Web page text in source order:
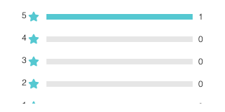
5
1
4
0
3
0
2
0
1
0